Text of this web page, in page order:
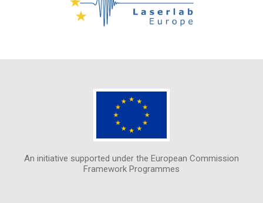
An initiative supported under the European Commission
Framework Programmes